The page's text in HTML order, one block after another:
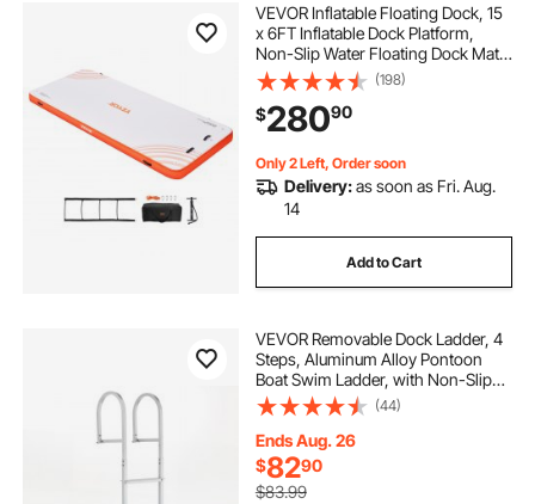
VEVOR Inflatable Floating Dock, 15
x 6FT Inflatable Dock Platform,
Non-Slip Water Floating Dock Mat
with Detachable Ladder & Portable
Carrying Bag, Floating Platform
Island Raft for Ocean Pool Beach
(198)
$28090
Only 2 Left, Order soon
Delivery:as soon as Fri. Aug.
14
Add to Cart
VEVOR Removable Dock Ladder, 4
Steps, Aluminum Alloy Pontoon
Boat Swim Ladder, with Non-Slip
Wide Steps, 500 lbs Weight
Capacity, Quick Release Design, for
Lake Swimming, Pool, Boat, Marine
Boarding
(44)
Ends Aug. 26
$8290
$83.99